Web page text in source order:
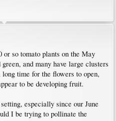
so tomato plants on the May
and many have large clusters
time for the flowers to open,
to be developing fruit.
especially since our June
I be trying to pollinate the